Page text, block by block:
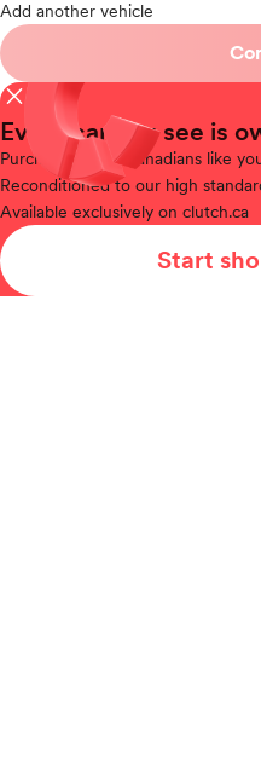
Add another vehicle
close
Every car you see is
Purchased
from Canadians like
Reconditionedto our high
Available exclusively on clutch.ca
Start